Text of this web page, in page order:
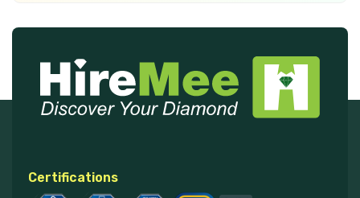
Certifications